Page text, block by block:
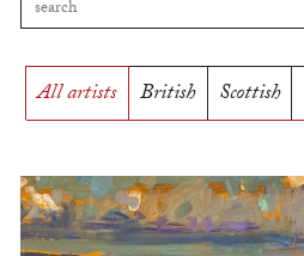
All artists British Scottish